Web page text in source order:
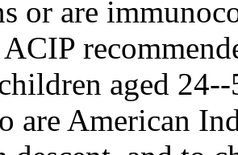
or are
aged
are American